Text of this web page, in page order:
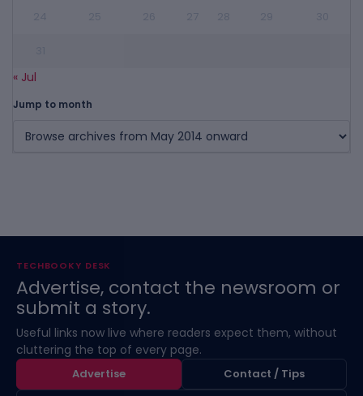
« Jul
Jump to month
TECHBOOKY DESK
Advertise, contact the newsroom or
submit a story.
Useful links now live where readers expect them, without
cluttering the top of every page.
Advertise
Contact / Tips